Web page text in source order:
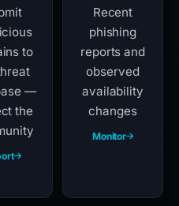
to
—
the
Recent
phishing
reports and
observed
availability
changes
Monitor